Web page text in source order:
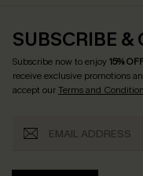
SUBSCRIBE &
Subscribe now to enjoy15%
receive exclusive promotions
accept ourTerms and